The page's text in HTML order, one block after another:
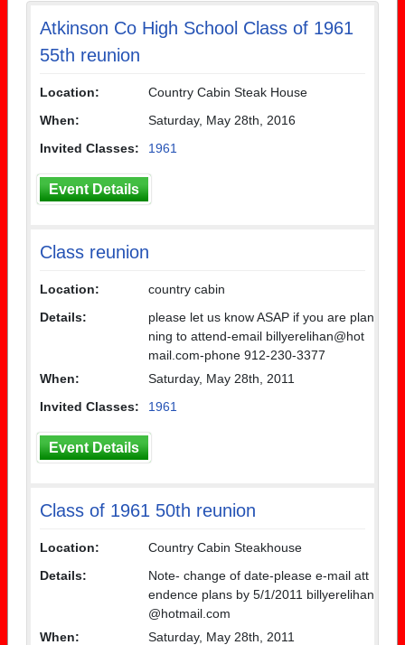
Atkinson Co High School Class of 1961
55th reunion
Location:
Country Cabin Steak House
When:
Saturday, May 28th, 2016
Invited Classes:
1961
Event Details
Class reunion
Location:
country cabin
Details:
please let us know ASAP if you are plan
ning to attend-email billyerelihan@hot
mail.com-phone 912-230-3377
When:
Saturday, May 28th, 2011
Invited Classes:
1961
Event Details
Class of 1961 50th reunion
Location:
Country Cabin Steakhouse
Details:
Note- change of date-please e-mail att
endence plans by 5/1/2011 billyerelihan
@hotmail.com
When:
Saturday, May 28th, 2011